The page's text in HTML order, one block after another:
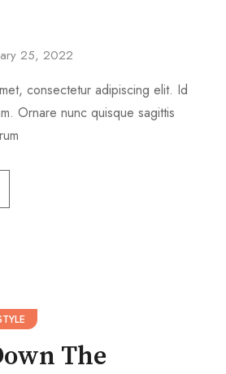
25, 2022
consectetur adipiscing elit. Id
Ornare nunc quisque sagittis
The